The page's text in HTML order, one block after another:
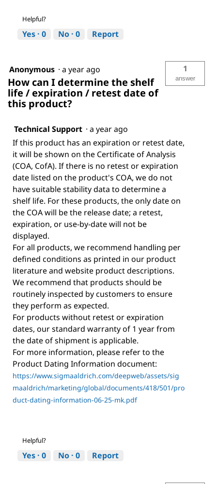
Helpful?
Yes · 0 No · 0 Report
Anonymous · a year ago
How can I determine the shelf
life / expiration / retest date of
this product?
1
answer
Technical Support · a year ago
If this product has an expiration or retest date,
it will be shown on the Certificate of Analysis
(COA, CofA). If there is no retest or expiration
date listed on the product's COA, we do not
have suitable stability data to determine a
shelf life. For these products, the only date on
the COA will be the release date; a retest,
expiration, or use-by-date will not be
displayed.
For all products, we recommend handling per
defined conditions as printed in our product
literature and website product descriptions.
We recommend that products should be
routinely inspected by customers to ensure
they perform as expected.
For products without retest or expiration
dates, our standard warranty of 1 year from
the date of shipment is applicable.
For more information, please refer to the
Product Dating Information document:
https://www.sigmaaldrich.com/deepweb/assets/sig
maaldrich/marketing/global/documents/418/501/pro
duct-dating-information-06-25-mk.pdf
Helpful?
Yes · 0 No · 0 Report